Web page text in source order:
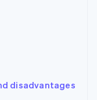
disadvantages